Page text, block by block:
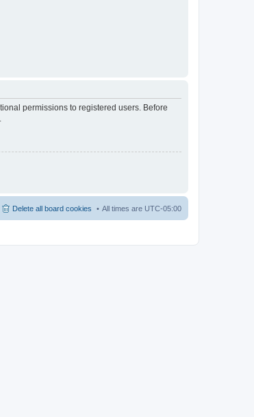
permissions to registered users. Before
All times are UTC-05:00
Delete all board cookies